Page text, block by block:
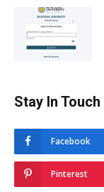
Stay In Touch
Facebook
Pinterest